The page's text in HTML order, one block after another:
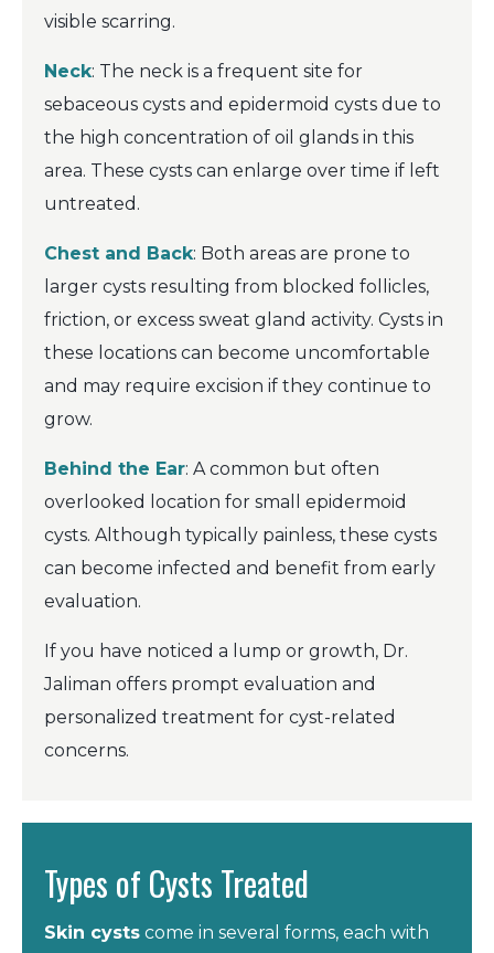
visible scarring.
Neck: The neck is a frequent site for
sebaceous cysts and epidermoid cysts due to
the high concentration of oil glands in this
area. These cysts can enlarge over time if left
untreated.
Chest and Back: Both areas are prone to
larger cysts resulting from blocked follicles,
friction, or excess sweat gland activity. Cysts in
these locations can become uncomfortable
and may require excision if they continue to
grow.
Behind the Ear: A common but often
overlooked location for small epidermoid
cysts. Although typically painless, these cysts
can become infected and benefit from early
evaluation.
If you have noticed a lump or growth, Dr.
Jaliman offers prompt evaluation and
personalized treatment for cyst-related
concerns.
Types of Cysts Treated
Skin cysts come in several forms, each with